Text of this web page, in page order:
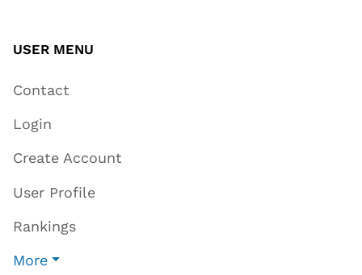
USER MENU
Contact
Login
Create Account
User Profile
Rankings
More